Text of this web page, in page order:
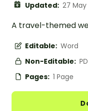
Updated: 27 May
A travel-themed
Editable: Word
Non-Editable:
Pages: 1 Page